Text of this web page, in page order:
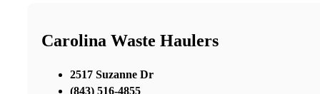
Carolina Waste Haulers
2517 Suzanne Dr
(843) 516-4855